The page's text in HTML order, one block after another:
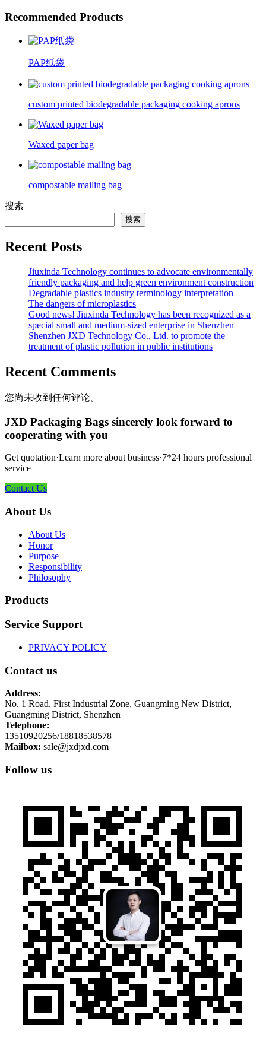
Recommended Products
PAP纸袋
custom printed biodegradable packaging cooking aprons
Waxed paper bag
compostable mailing bag
搜索
搜索
Recent Posts
Jiuxinda Technology continues to advocate environmentally
friendly packaging and help green environment construction
Degradable plastics industry terminology interpretation
The dangers of microplastics
Good news! Jiuxinda Technology has been recognized as a
special small and medium-sized enterprise in Shenzhen
Shenzhen JXD Technology Co., Ltd. to promote the
treatment of plastic pollution in public institutions
Recent Comments
您尚未收到任何评论。
JXD Packaging Bags sincerely look forward to
cooperating with you
Get quotation·Learn more about business·7*24 hours professional
service
Contact Us
About Us
About Us
Honor
Purpose
Responsibility
Philosophy
Products
Service Support
PRIVACY POLICY
Contact us
Address:
No. 1 Road, First Industrial Zone, Guangming New District,
Guangming District, Shenzhen
Telephone:
13510920256/18818538578
Mailbox: sale@jxdjxd.com
Follow us